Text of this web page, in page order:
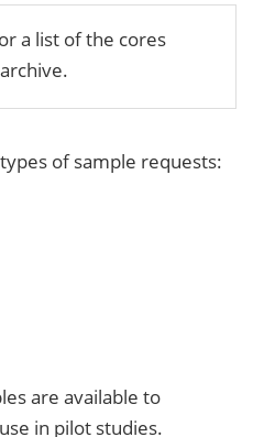
a list of the cores
of sample requests:
are available to
in pilot studies.